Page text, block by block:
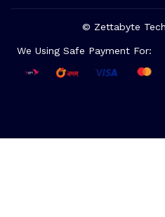
© Zettabyte
We Using Safe Payment For: